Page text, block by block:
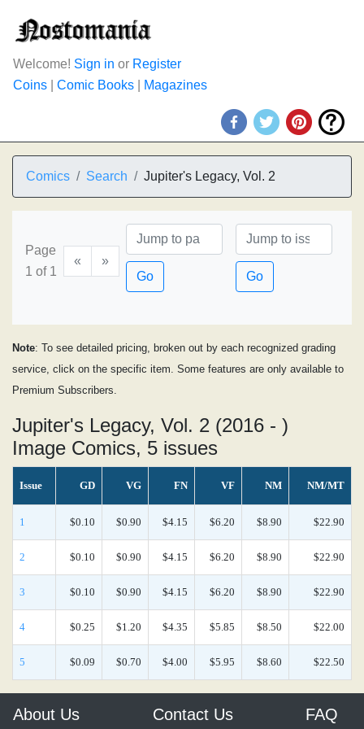
Welcome! Sign in or Register
Coins
Comic Books Magazines
Comics Search Jupiter's Legacy, Vol. 2
Page
1 of 1
«
»
Go
Go
Note: To see detailed pricing, broken out by each recognized grading
service, click on the specific item. Some features are only available to
Premium Subscribers.
Jupiter's Legacy, Vol. 2 (2016 - )
Image Comics, 5 issues
Issue GD VG FN VF NM NM/MT
1 $0.10 $0.90 $4.15 $6.20 $8.90 $22.90
2 $0.10 $0.90 $4.15 $6.20 $8.90 $22.90
3 $0.10 $0.90 $4.15 $6.20 $8.90 $22.90
4 $0.25 $1.20 $4.35 $5.85 $8.50 $22.00
5 $0.09 $0.70 $4.00 $5.95 $8.60 $22.50
About Us Contact Us FAQ